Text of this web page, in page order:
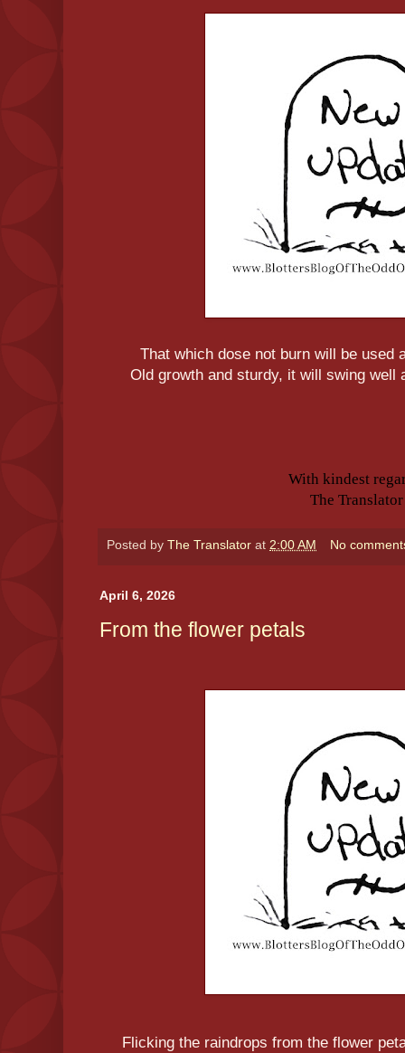
That which dose not burn will be used
Old growth and sturdy, it will swing well
With kindest
The Translator
Posted by The Translator at 2:00 AM No
April 6, 2026
From the flower petals
Flicking the raindrops from the flower